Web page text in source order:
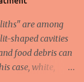
teeth
children, the
are among
shaped cavities
food debris can
case, white,